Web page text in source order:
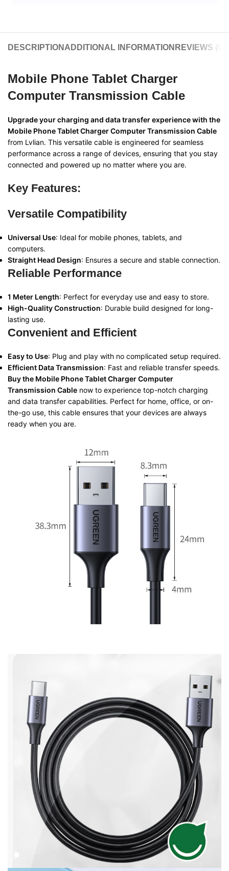
DESCRIPTIONADDITIONAL INFORMATION REVIEWS (0)
Mobile Phone Tablet Charger
Computer Transmission Cable
Upgrade your charging and data transfer experience with the
Mobile Phone Tablet Charger Computer Transmission Cable
from Lvlian. This versatile cable is engineered for seamless
performance across a range of devices, ensuring that you stay
connected and powered up no matter where you are.
Key Features:
Versatile Compatibility
Universal Use: Ideal for mobile phones, tablets, and
computers.
Straight Head Design: Ensures a secure and stable connection.
Reliable Performance
1 Meter Length: Perfect for everyday use and easy to store.
High-Quality Construction: Durable build designed for long-
lasting use.
Convenient and Efficient
Easy to Use: Plug and play with no complicated setup required.
Efficient Data Transmission: Fast and reliable transfer speeds.
Buy the Mobile Phone Tablet Charger Computer
Transmission Cable now to experience top-notch charging
and data transfer capabilities. Perfect for home, office, or on-
the-go use, this cable ensures that your devices are always
ready when you are.